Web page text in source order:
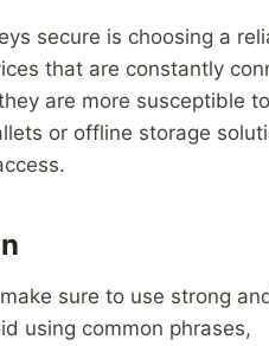
secure is choosing a
that are constantly
are more susceptible to
or offline storage
sure to use strong
using common phrases,